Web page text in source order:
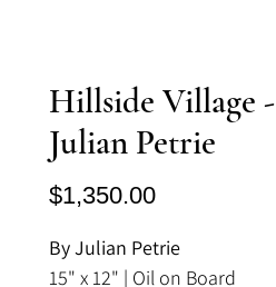
Hillside Village -
Julian Petrie
$1,350.00Price
By Julian Petrie
15" x 12" | Oil on Board